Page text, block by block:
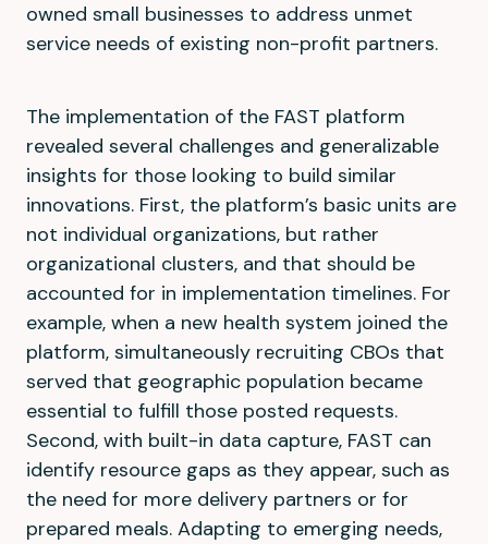
owned small businesses to address unmet
service needs of existing non-profit partners.
The implementation of the FAST platform
revealed several challenges and generalizable
insights for those looking to build similar
innovations. First, the platform’s basic units are
not individual organizations, but rather
organizational clusters, and that should be
accounted for in implementation timelines. For
example, when a new health system joined the
platform, simultaneously recruiting CBOs that
served that geographic population became
essential to fulfill those posted requests.
Second, with built-in data capture, FAST can
identify resource gaps as they appear, such as
the need for more delivery partners or for
prepared meals. Adapting to emerging needs,